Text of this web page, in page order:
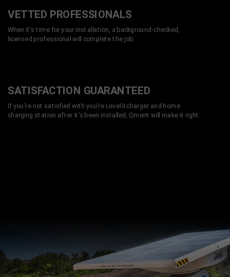
VETTED PROFESSIONALS
When it’s time for your installation, a background-checked,
licensed professional will complete the job.
SATISFACTION GUARANTEED
If you’re not satisfied with you’re Level II charger and home
charging station after it’s been installed, Qmerit will make it right.